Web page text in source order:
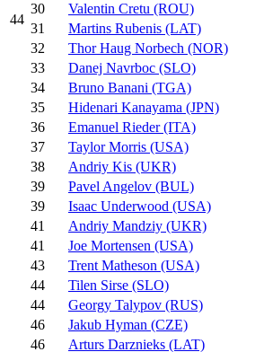
44
30
Valentin Cretu (ROU)
31
Martins Rubenis (LAT)
32
Thor Haug Norbech (NOR)
33
Danej Navrboc (SLO)
34
Bruno Banani (TGA)
35
Hidenari Kanayama (JPN)
36
Emanuel Rieder (ITA)
37
Taylor Morris (USA)
38
Andriy Kis (UKR)
39
Pavel Angelov (BUL)
39
Isaac Underwood (USA)
41
Andriy Mandziy (UKR)
41
Joe Mortensen (USA)
43
Trent Matheson (USA)
44
Tilen Sirse (SLO)
44
Georgy Talypov (RUS)
46
Jakub Hyman (CZE)
46
Arturs Darznieks (LAT)